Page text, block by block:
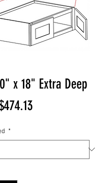
x 18" Extra Deep
Sale
*